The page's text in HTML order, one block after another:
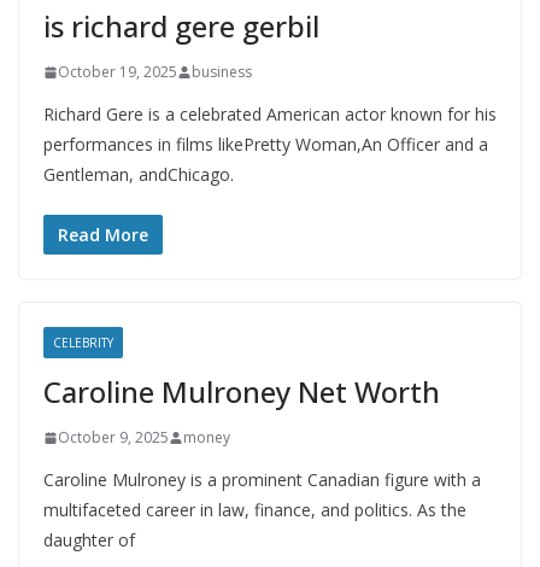
is richard gere gerbil
October 19, 2025 business
Richard Gere is a celebrated American actor known for his
performances in films likePretty Woman,An Officer and a
Gentleman, andChicago.
Read More
CELEBRITY
Caroline Mulroney Net Worth
October 9, 2025 money
Caroline Mulroney is a prominent Canadian figure with a
multifaceted career in law, finance, and politics. As the
daughter of